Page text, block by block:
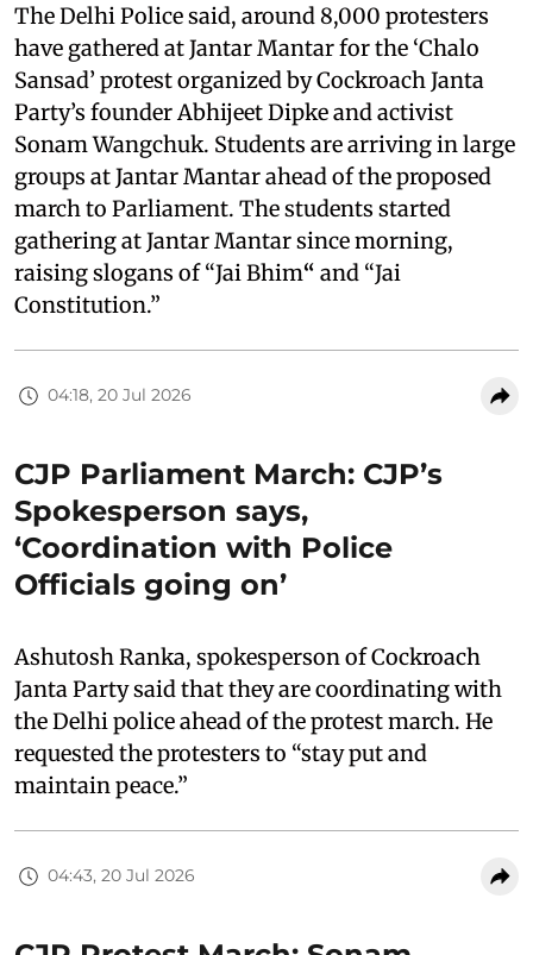
The Delhi Police said, around 8,000 protesters
have gathered at Jantar Mantar for the ‘Chalo
Sansad’ protest organized by Cockroach Janta
Party’s founder Abhijeet Dipke and activist
Sonam Wangchuk. Students are arriving in large
groups at Jantar Mantar ahead of the proposed
march to Parliament. The students started
gathering at Jantar Mantar since morning,
raising slogans of “Jai Bhim“ and “Jai
Constitution.”
04:18, 20 Jul 2026
CJP Parliament March: CJP’s
Spokesperson says,
‘Coordination with Police
Officials going on’
Ashutosh Ranka, spokesperson of Cockroach
Janta Party said that they are coordinating with
the Delhi police ahead of the protest march. He
requested the protesters to “stay put and
maintain peace.”
04:43, 20 Jul 2026